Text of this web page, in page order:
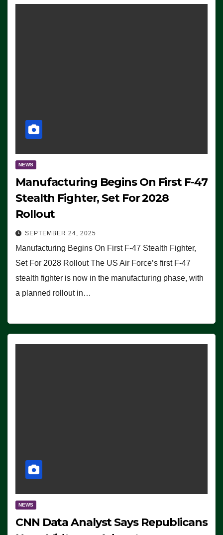
NEWS
Manufacturing Begins On First F-47
Stealth Fighter, Set For 2028
Rollout
SEPTEMBER 24, 2025
Manufacturing Begins On First F-47 Stealth Fighter,
Set For 2028 Rollout The US Air Force’s first F-47
stealth fighter is now in the manufacturing phase, with
a planned rollout in…
NEWS
CNN Data Analyst Says Republicans